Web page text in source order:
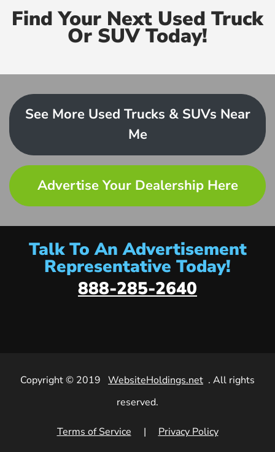
Find Your Next Used Truck
Or SUV Today!
See More Used Trucks & SUVs Near
Me
Advertise Your Dealership Here
Talk To An Advertisement
Representative Today!
888-285-2640
Copyright © 2019 WebsiteHoldings.net . All rights
reserved.
Terms of Service | Privacy Policy